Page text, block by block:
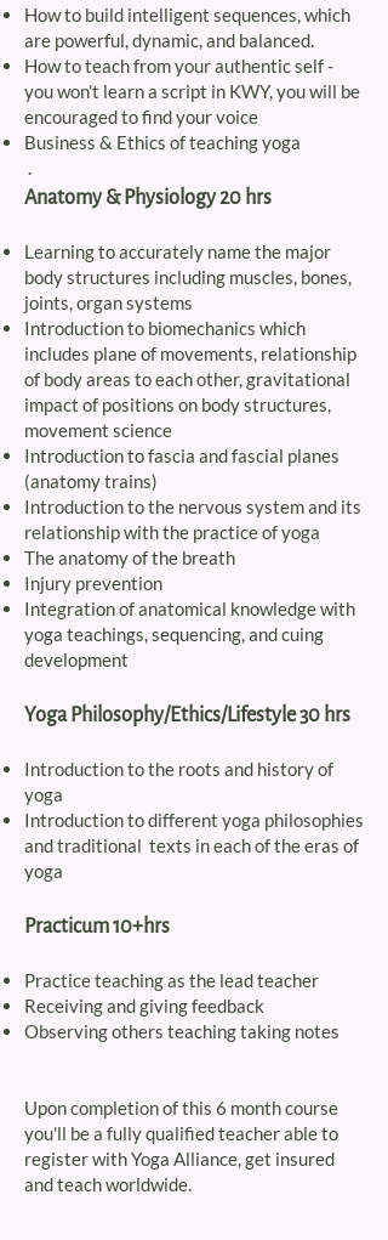
How to build intelligent sequences, which
are powerful, dynamic, and balanced.
How to teach from your authentic self -
you won't learn a script in KWY, you will be
encouraged to find your voice
Business & Ethics of teaching yoga
.
Anatomy & Physiology 20 hrs
Learning to accurately name the major
body structures including muscles, bones,
joints, organ systems
Introduction to biomechanics which
includes plane of movements, relationship
of body areas to each other, gravitational
impact of positions on body structures,
movement science
Introduction to fascia and fascial planes
(anatomy trains)
Introduction to the nervous system and its
relationship with the practice of yoga
The anatomy of the breath
Injury prevention
Integration of anatomical knowledge with
yoga teachings, sequencing, and cuing
development
Yoga Philosophy/Ethics/Lifestyle 30 hrs
Introduction to the roots and history of
yoga
Introduction to different yoga philosophies
and traditional texts in each of the eras of
yoga
Practicum 10+hrs
Practice teaching as the lead teacher
Receiving and giving feedback
Observing others teaching taking notes
Upon completion of this 6 month course
you'll be a fully qualified teacher able to
register with Yoga Alliance, get insured
and teach worldwide.